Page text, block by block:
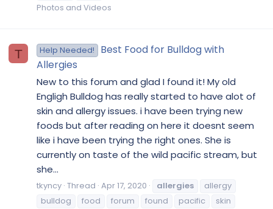
Photos and Videos
T Help Needed!
Best Food for Bulldog with
Allergies
New to this forum and glad I found it! My old
Engligh Bulldog has really started to have alot of
skin and allergy issues. i have been trying new
foods but after reading on here it doesnt seem
like i have been trying the right ones. She is
currently on taste of the wild pacific stream, but
she...
tkyncy Thread Apr 17, 2020 allergies
allergy
bulldog
food forum found pacific
skin